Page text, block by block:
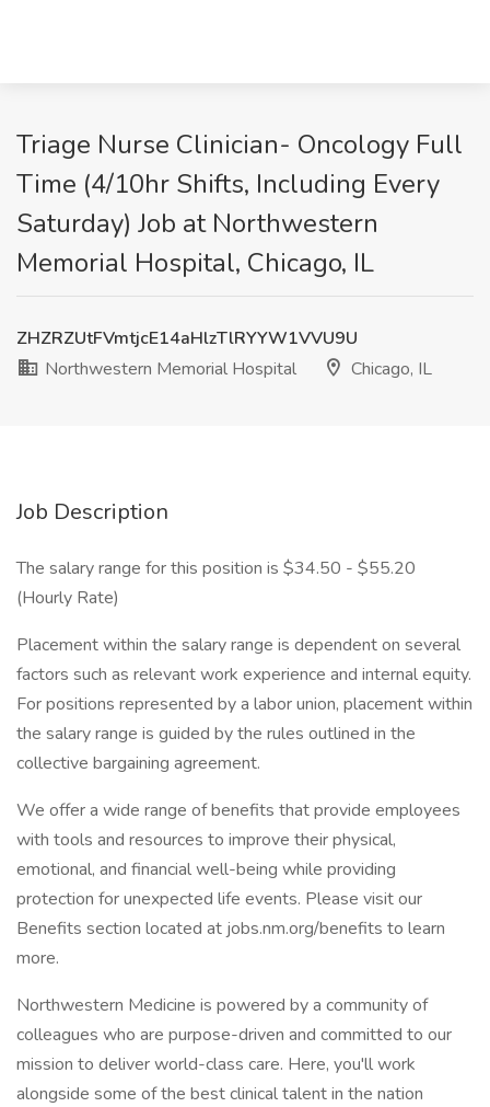
Triage Nurse Clinician- Oncology Full
Time (4/10hr Shifts, Including Every
Saturday) Job at Northwestern
Memorial Hospital, Chicago, IL
ZHZRZUtFVmtjcE14aHlzTlRYYW1VVU9U
Northwestern Memorial Hospital
Chicago, IL
Job Description
The salary range for this position is $34.50 - $55.20
(Hourly Rate)
Placement within the salary range is dependent on several
factors such as relevant work experience and internal equity.
For positions represented by a labor union, placement within
the salary range is guided by the rules outlined in the
collective bargaining agreement.
We offer a wide range of benefits that provide employees
with tools and resources to improve their physical,
emotional, and financial well-being while providing
protection for unexpected life events. Please visit our
Benefits section located at jobs.nm.org/benefits to learn
more.
Northwestern Medicine is powered by a community of
colleagues who are purpose-driven and committed to our
mission to deliver world-class care. Here, you'll work
alongside some of the best clinical talent in the nation